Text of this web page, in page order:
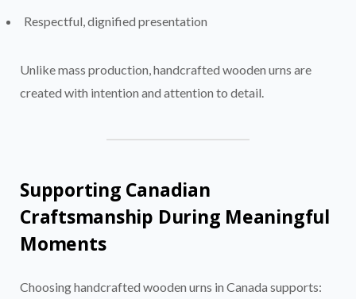
Respectful, dignified presentation
Unlike mass production, handcrafted wooden urns are
created with intention and attention to detail.
Supporting Canadian
Craftsmanship During Meaningful
Moments
Choosing handcrafted wooden urns in Canada supports: